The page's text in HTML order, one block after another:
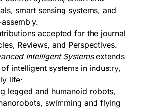
smart sensing systems, and
accepted for the journal
Reviews, and Perspectives.
Intelligent Systemsextends
intelligent systems in industry,
life:
legged and humanoid robots,
swimming and flying